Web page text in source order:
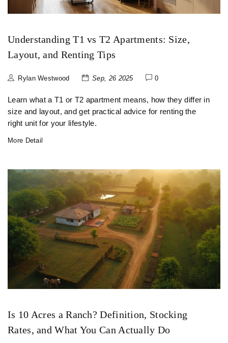
Understanding T1 vs T2 Apartments: Size,
Layout, and Renting Tips
Rylan Westwood Sep, 26 2025 0
Learn what a T1 or T2 apartment means, how they differ in
size and layout, and get practical advice for renting the
right unit for your lifestyle.
More Detail
Is 10 Acres a Ranch? Definition, Stocking
Rates, and What You Can Actually Do